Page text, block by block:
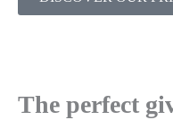
The perfect